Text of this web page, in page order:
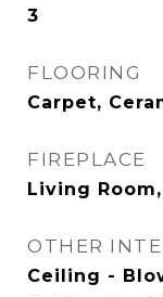
3
FLOORING
Carpet,
FIREPLACE
Living
OTHER
Ceiling -